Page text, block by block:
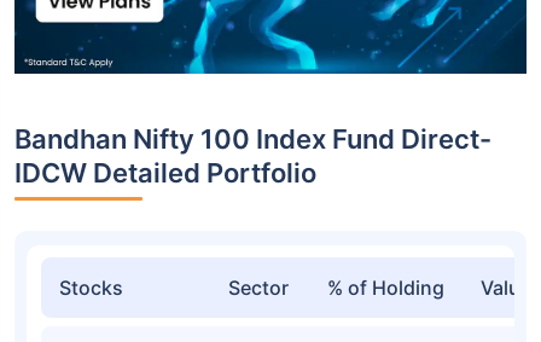
Bandhan Nifty 100 Index Fund Direct-
IDCW Detailed Portfolio
Stocks Sector % of Holding Value